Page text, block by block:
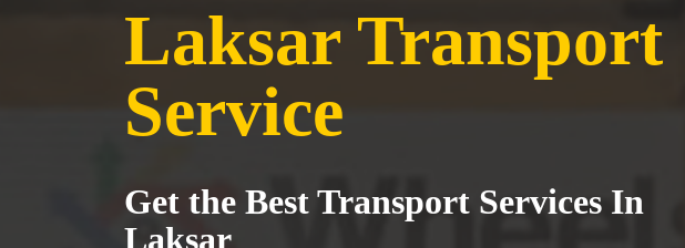
Laksar Transport
Service
Get the Best Transport Services In
Laksar